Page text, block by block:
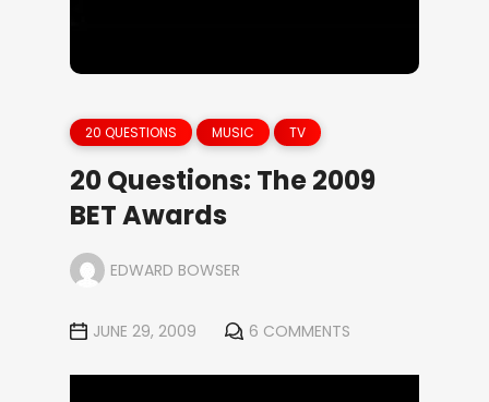
20 QUESTIONS MUSIC TV
20 Questions: The 2009
BET Awards
EDWARD BOWSER
JUNE 29, 2009 6 COMMENTS